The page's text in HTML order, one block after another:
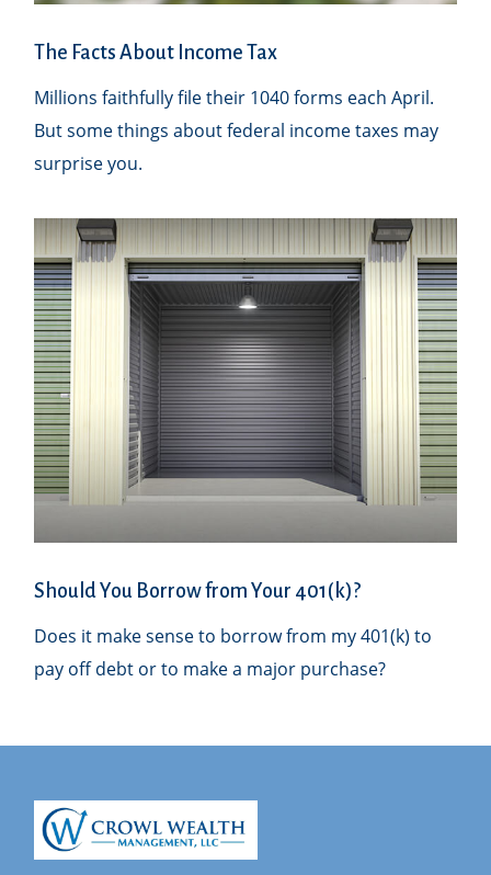
The Facts About Income Tax
Millions faithfully file their 1040 forms each April.
But some things about federal income taxes may
surprise you.
Should You Borrow from Your 401(k)?
Does it make sense to borrow from my 401(k) to
pay off debt or to make a major purchase?